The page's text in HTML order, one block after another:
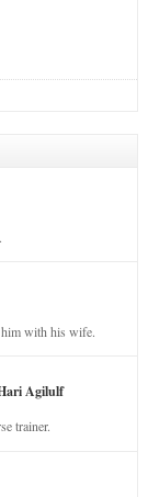
him with his wife.
Agilulf
trainer.